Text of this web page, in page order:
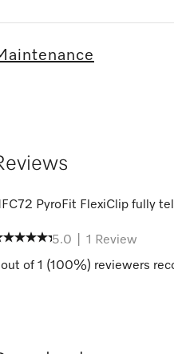
PyroFit FlexiClip fully
5.0 1
Review
out of 1 (100%) reviewers